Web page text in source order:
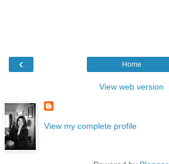
‹ Home
View web version
View my complete profile